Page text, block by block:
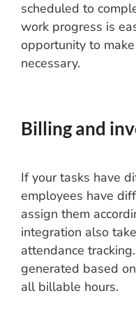
scheduled to
work progress is
opportunity to
necessary.
Billing and
If your tasks have
employees have
assign them
integration also
attendance
generated based
all billable hours.